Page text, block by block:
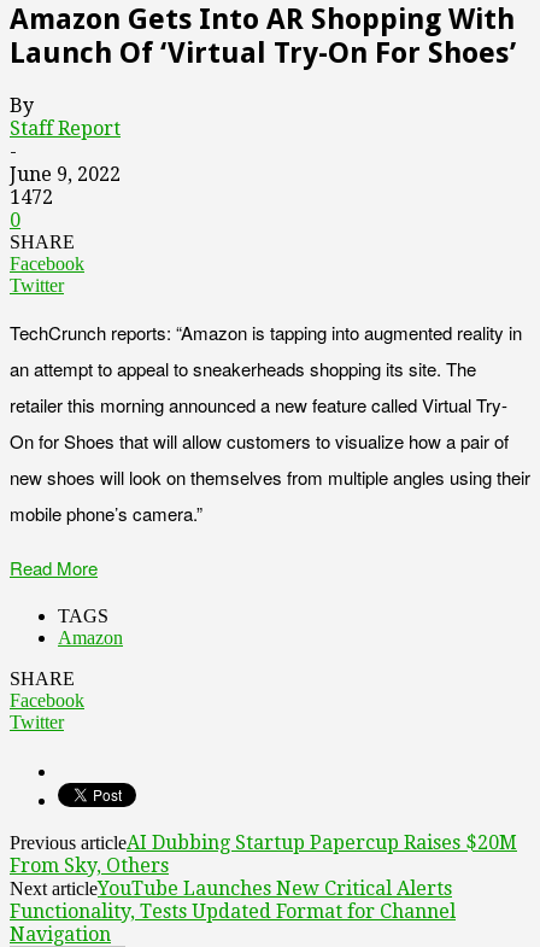
Amazon Gets Into AR Shopping With
Launch Of ‘Virtual Try-On For Shoes’
By
Staff Report
-
June 9, 2022
1472
0
SHARE
Facebook
Twitter
TechCrunch reports: “Amazon is tapping into augmented reality in
an attempt to appeal to sneakerheads shopping its site. The
retailer this morning announced a new feature called Virtual Try-
On for Shoes that will allow customers to visualize how a pair of
new shoes will look on themselves from multiple angles using their
mobile phone’s camera.”
Read More
TAGS
Amazon
SHARE
Facebook
Twitter
Previous articleAI Dubbing Startup Papercup Raises $20M
From Sky, Others
Next articleYouTube Launches New Critical Alerts
Functionality, Tests Updated Format for Channel
Navigation